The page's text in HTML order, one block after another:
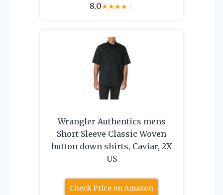
8.0★★★★☆
Wrangler Authentics mens
Short Sleeve Classic Woven
button down shirts, Caviar, 2X
US
Check Price on Amazon